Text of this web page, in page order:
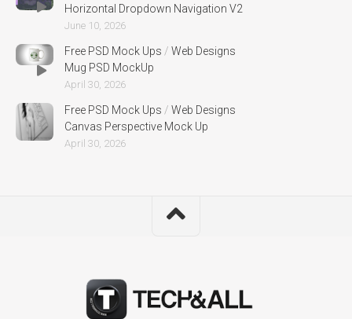
Horizontal Dropdown Navigation V2
June 10, 2026
Free PSD Mock Ups / Web Designs
Mug PSD MockUp
April 30, 2026
Free PSD Mock Ups / Web Designs
Canvas Perspective Mock Up
April 30, 2026